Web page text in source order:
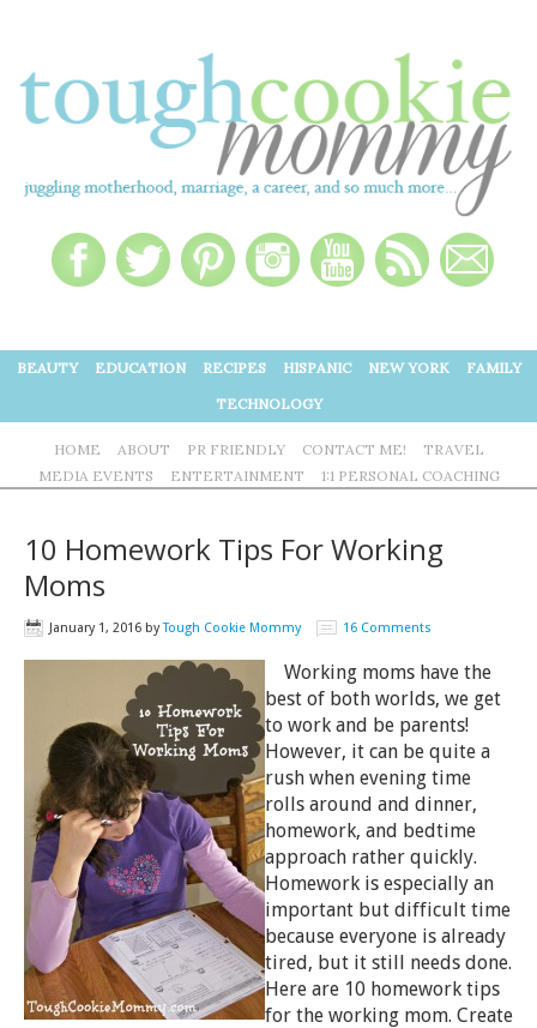
BEAUTY EDUCATION RECIPES HISPANIC NEW YORK
FAMILY
TECHNOLOGY
HOME ABOUT PR FRIENDLY CONTACT ME!
TRAVEL
MEDIA EVENTS
ENTERTAINMENT 1:1 PERSONAL COACHING
10 Homework Tips For Working
Moms
January 1, 2016 byTough Cookie Mommy 16 Comments
Working moms have the
best of both worlds, we get
to work and be parents!
However, it can be quite a
rush when evening time
rolls around and dinner,
homework, and bedtime
approach rather quickly.
Homework is especially an
important but difficult time
because everyone is already
tired, but it still needs done.
Here are 10 homework tips
for the working mom. Create